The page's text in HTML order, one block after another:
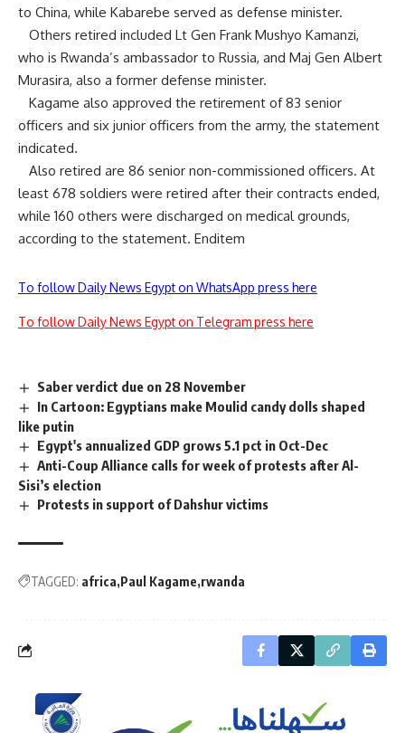
to China, while Kabarebe served as defense minister.
Others retired included Lt Gen Frank Mushyo Kamanzi,
who is Rwanda’s ambassador to Russia, and Maj Gen Albert
Murasira, also a former defense minister.
Kagame also approved the retirement of 83 senior
officers and six junior officers from the army, the statement
indicated.
Also retired are 86 senior non-commissioned officers. At
least 678 soldiers were retired after their contracts ended,
while 160 others were discharged on medical grounds,
according to the statement. Enditem
To follow Daily News Egypt on WhatsApp press here
To follow Daily News Egypt on Telegram press here
Saber verdict due on 28 November
In Cartoon: Egyptians make Moulid candy dolls shaped
like putin
Egypt's annualized GDP grows 5.1 pct in Oct-Dec
Anti-Coup Alliance calls for week of protests after Al-
Sisi’s election
Protests in support of Dahshur victims
TAGGED: africa Paul Kagame rwanda